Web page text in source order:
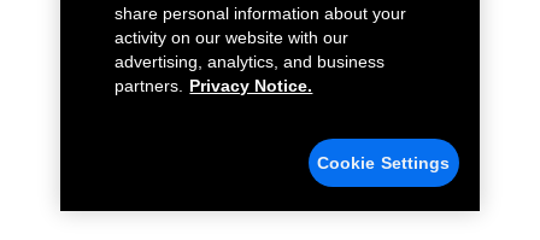
share personal information about your
activity on our website with our
advertising, analytics, and business
partners.
Privacy Notice.
Cookie Settings